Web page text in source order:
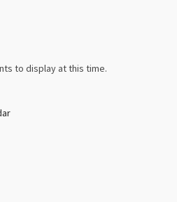
to display at this time.